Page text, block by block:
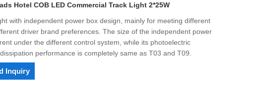
Hotel COB LED Commercial Track Light 2*25W
with independent power box design, mainly for meeting different
driver brand preferences. The size of the independent power
under the different control system, while its photoelectric
performance is completely same as T03 and T09.
Inquiry